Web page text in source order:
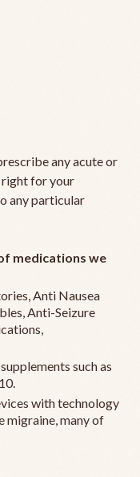
any acute or
for your
any particular
medications we
Anti Nausea
Anti-Seizure
such as
with technology
migraine, many of